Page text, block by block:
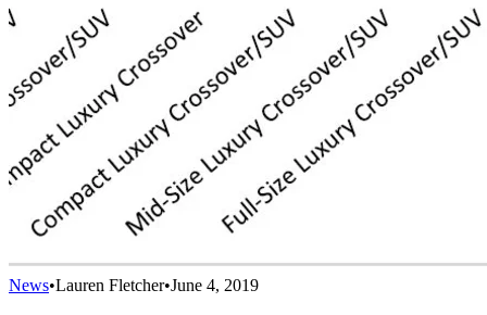
News•Lauren Fletcher•June 4, 2019